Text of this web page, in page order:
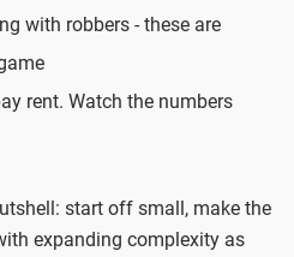
with robbers - these are
rent. Watch the numbers
start off small, make the
expanding complexity as